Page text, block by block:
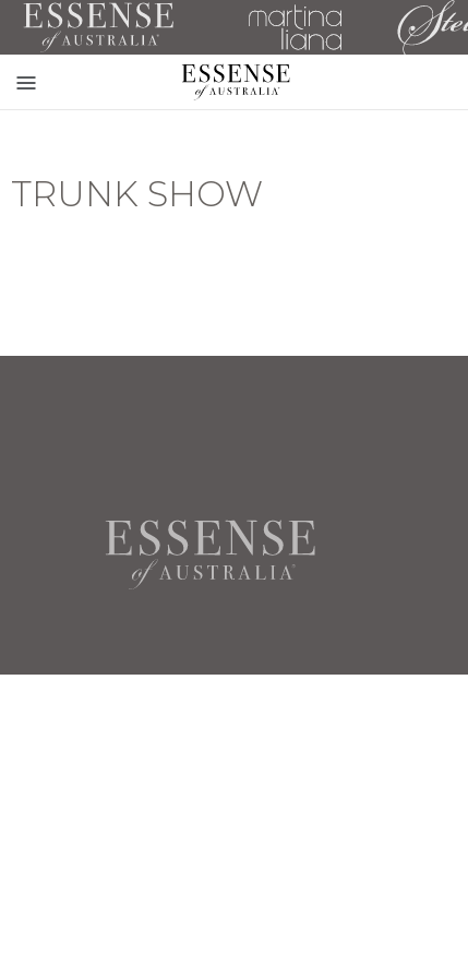
mobile
TRUNK SHOW